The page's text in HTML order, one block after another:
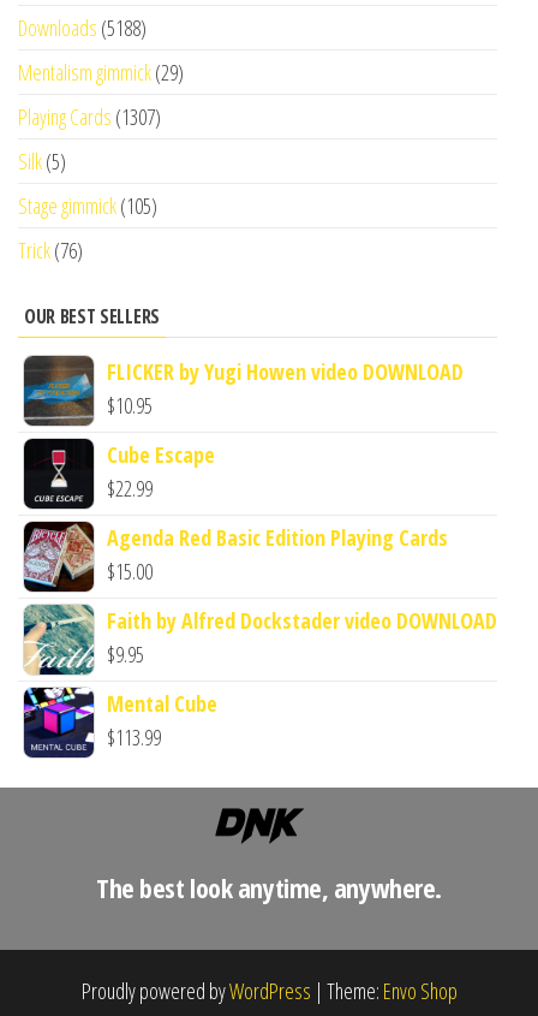
Downloads (5188)
Mentalism gimmick(29)
Playing Cards (1307)
Silk(5)
Stage gimmick(105)
Trick(76)
OUR BEST SELLERS
FLICKER by Yugi Howen video DOWNLOAD
$10.95
Cube Escape
$22.99
Agenda Red Basic Edition Playing Cards
$15.00
Faith by Alfred Dockstader video DOWNLOAD
$9.95
Mental Cube
$113.99
The best look anytime, anywhere.
Proudly powered byWordPress | Theme: Envo Shop